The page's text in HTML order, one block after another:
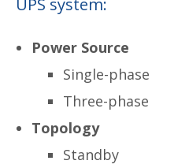
Power Source
Single-phase
Three-phase
Topology
Standby